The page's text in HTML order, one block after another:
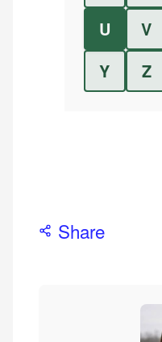
U
V
Y
Z
Share